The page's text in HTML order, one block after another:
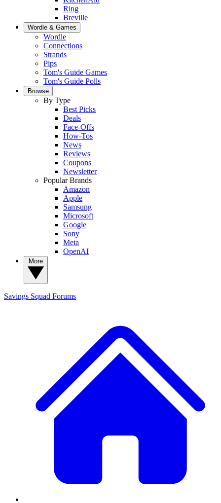
Ring
Breville
Wordle & Games
Wordle
Connections
Strands
Pips
Tom's Guide Games
Tom's Guide Polls
Browse
By Type
Best Picks
Deals
Face-Offs
How-Tos
News
Reviews
Coupons
Newsletter
Popular Brands
Amazon
Apple
Samsung
Microsoft
Google
Sony
Meta
OpenAI
Savings Squad Forums